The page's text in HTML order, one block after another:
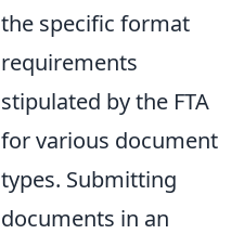
the specific format
requirements
stipulated by the FTA
for various document
types. Submitting
documents in an